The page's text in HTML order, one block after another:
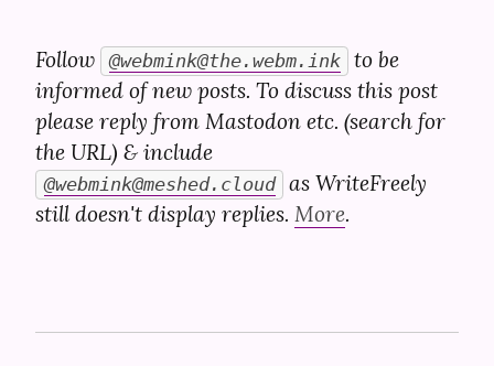
Follow @webmink@the.webm.ink
to be
informed of new posts. To discuss this post
please reply from Mastodon etc. (search for
@webmink@meshed.cloud
as WriteFreely
still doesn't display replies. More.